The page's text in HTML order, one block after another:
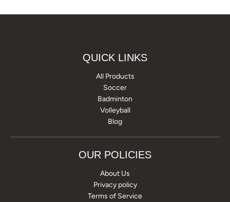
QUICK LINKS
All Products
Soccer
Badminton
Volleyball
Blog
OUR POLICIES
About Us
Privacy policy
Terms of Service